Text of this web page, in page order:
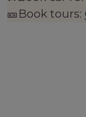
🎫Book tours: